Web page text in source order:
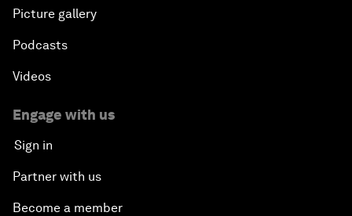
Picture gallery
Podcasts
Videos
Engage with us
Sign in
Partner with us
Become a member